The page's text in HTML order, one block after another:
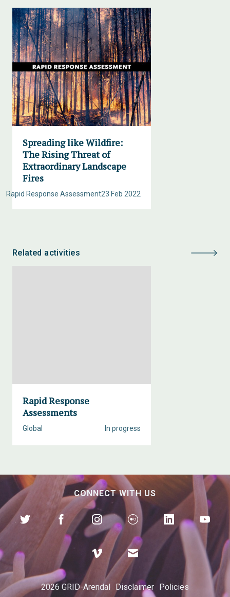
Spreading like Wildfire:
The Rising Threat of
Extraordinary Landscape
Fires
23 Feb 2022
Rapid Response Assessment
Related activities
Rapid Response
Assessments
In progress
Global
CONNECT WITH US
2026 GRID-Arendal Disclaimer Policies